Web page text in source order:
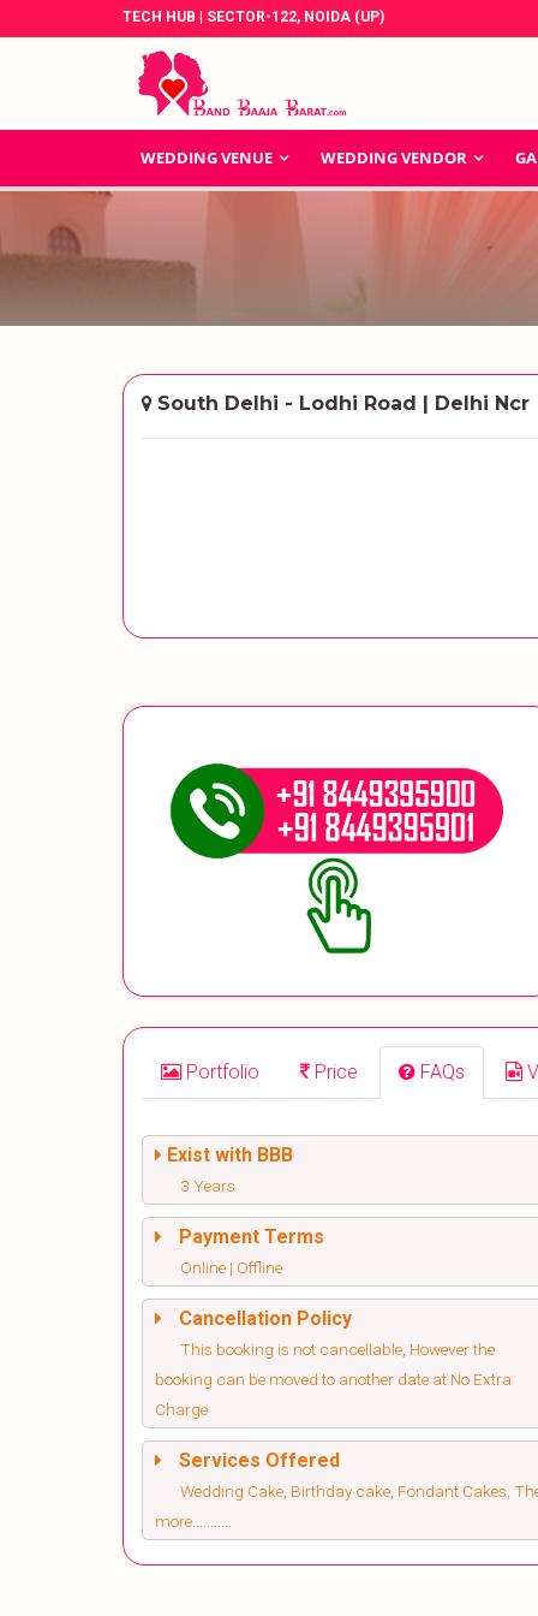
TECH HUB | SECTOR-122, NOIDA (UP)
WEDDING VENUE WEDDING VENDOR
South Delhi - Lodhi Road | Delhi Ncr
Portfolio Price FAQs
Exist with BBB
3 Years
Payment Terms
Online | Offline
Cancellation Policy
This booking is not cancellable, However the
booking can be moved to another date at No Extra
Charge
Services Offered
Wedding Cake, Birthday cake, Fondant Cakes,
more...........